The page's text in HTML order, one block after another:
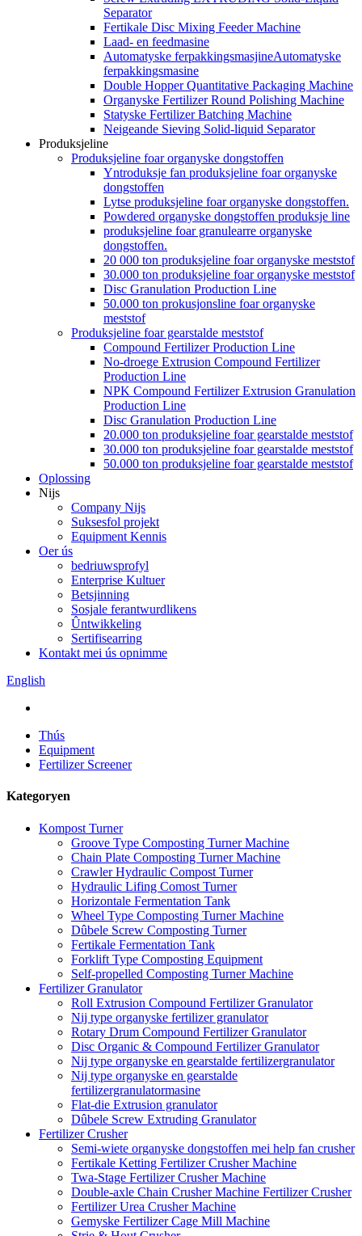
Separator
Fertikale Disc Mixing Feeder Machine
Laad- en feedmasine
Automatyske ferpakkingsmasjineAutomatyske
ferpakkingsmasine
Double Hopper Quantitative Packaging Machine
Organyske Fertilizer Round Polishing Machine
Statyske Fertilizer Batching Machine
Neigeande Sieving Solid-liquid Separator
Produksjeline
Produksjeline foar organyske dongstoffen
Yntroduksje fan produksjeline foar organyske
dongstoffen
Lytse produksjeline foar organyske dongstoffen.
Powdered organyske dongstoffen produksje line
produksjeline foar granulearre organyske
dongstoffen.
20 000 ton produksjeline foar organyske meststof
30.000 ton produksjeline foar organyske meststof
Disc Granulation Production Line
50.000 ton prokusjonsline foar organyske
meststof
Produksjeline foar gearstalde meststof
Compound Fertilizer Production Line
No-droege Extrusion Compound Fertilizer
Production Line
NPK Compound Fertilizer Extrusion Granulation
Production Line
Disc Granulation Production Line
20.000 ton produksjeline foar gearstalde meststof
30.000 ton produksjeline foar gearstalde meststof
50.000 ton produksjeline foar gearstalde meststof
Oplossing
Nijs
Company Nijs
Suksesfol projekt
Equipment Kennis
Oer ús
bedriuwsprofyl
Enterprise Kultuer
Betsjinning
Sosjale ferantwurdlikens
Ûntwikkeling
Sertifisearring
Kontakt mei ús opnimme
English
Thús
Equipment
Fertilizer Screener
Kategoryen
Kompost Turner
Groove Type Composting Turner Machine
Chain Plate Composting Turner Machine
Crawler Hydraulic Compost Turner
Hydraulic Lifing Comost Turner
Horizontale Fermentation Tank
Wheel Type Composting Turner Machine
Dûbele Screw Composting Turner
Fertikale Fermentation Tank
Forklift Type Composting Equipment
Self-propelled Composting Turner Machine
Fertilizer Granulator
Roll Extrusion Compound Fertilizer Granulator
Nij type organyske fertilizer granulator
Rotary Drum Compound Fertilizer Granulator
Disc Organic & Compound Fertilizer Granulator
Nij type organyske en gearstalde fertilizergranulator
Nij type organyske en gearstalde
fertilizergranulatormasine
Flat-die Extrusion granulator
Dûbele Screw Extruding Granulator
Fertilizer Crusher
Semi-wiete organyske dongstoffen mei help fan crusher
Fertikale Ketting Fertilizer Crusher Machine
Twa-Stage Fertilizer Crusher Machine
Double-axle Chain Crusher Machine Fertilizer Crusher
Fertilizer Urea Crusher Machine
Gemyske Fertilizer Cage Mill Machine